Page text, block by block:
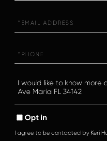
Questions
or
Opt in
I agree to be contacted by Keri